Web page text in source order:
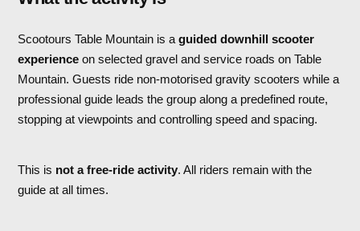
Scootours Table Mountain is aguided downhill scooter
experience on selected gravel and service roads on Table
Mountain. Guests ride non-motorised gravity scooters while a
professional guide leads the group along a predefined route,
stopping at viewpoints and controlling speed and spacing.
This is not a free-ride activity. All riders remain with the
guide at all times.